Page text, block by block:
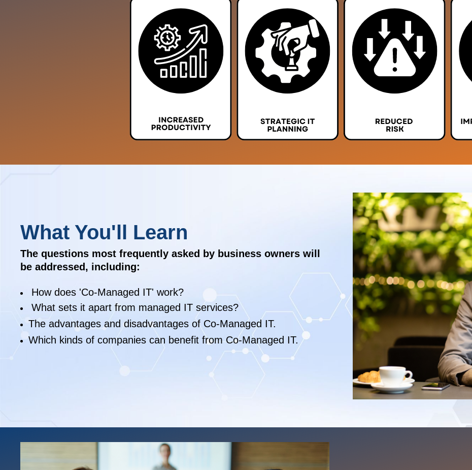
What You'll Learn
The questions most frequently asked by business owners will
be addressed, including:
How does 'Co-Managed IT' work?
What sets it apart from managed IT services?
The advantages and disadvantages of Co-Managed IT.
Which kinds of companies can benefit from Co-Managed IT.